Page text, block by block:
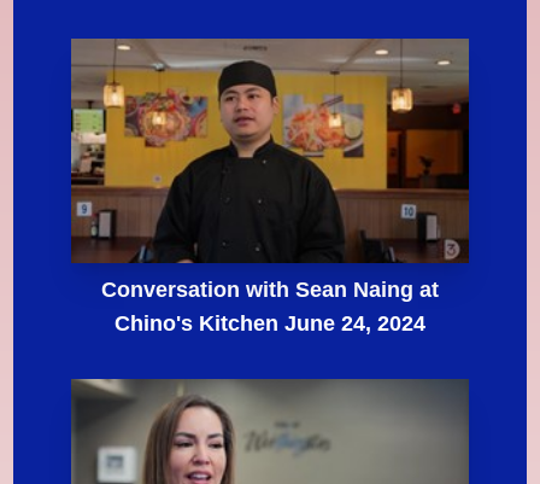
Conversation with Sean Naing at
Chino's Kitchen June 24, 2024